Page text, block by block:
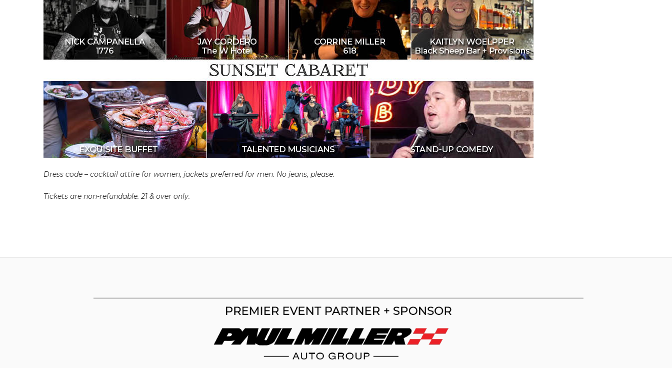
Dress code – cocktail attire for women, jackets preferred for men. No jeans, please.
Tickets are non-refundable. 21 & over only.